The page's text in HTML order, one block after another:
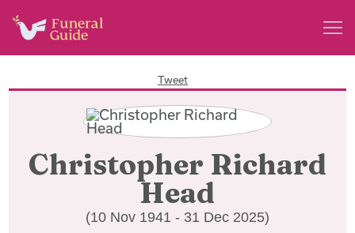
Tweet
Christopher Richard
Head
(10 Nov 1941 - 31 Dec 2025)